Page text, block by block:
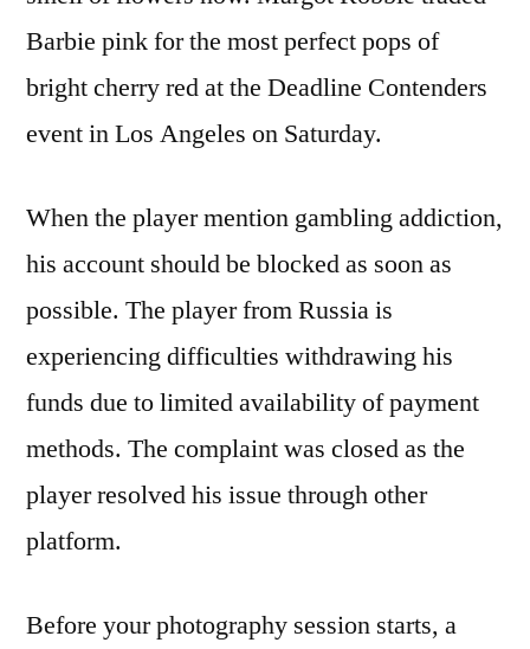
Barbie pink for the most perfect pops of
bright cherry red at the Deadline Contenders
event in Los Angeles on Saturday.
When the player mention gambling addiction,
his account should be blocked as soon as
possible. The player from Russia is
experiencing difficulties withdrawing his
funds due to limited availability of payment
methods. The complaint was closed as the
player resolved his issue through other
platform.
Before your photography session starts, a